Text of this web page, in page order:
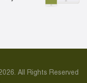
All Rights Reserved